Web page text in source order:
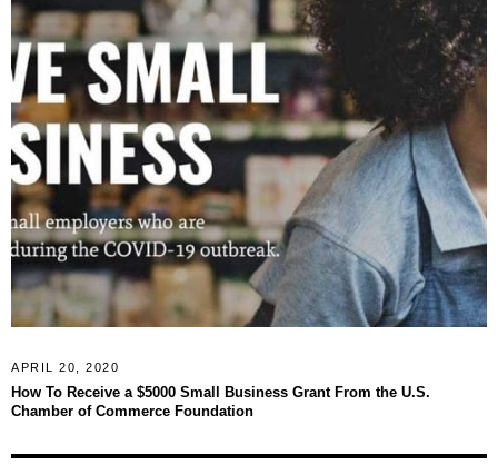
APRIL 20, 2020
How To Receive a $5000 Small Business Grant From the U.S.
Chamber of Commerce Foundation